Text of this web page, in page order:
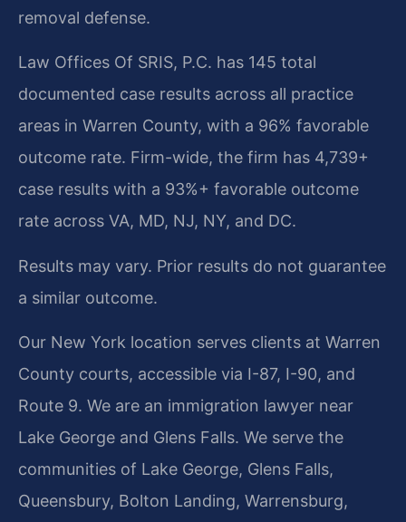
removal defense.
Law Offices Of SRIS, P.C. has 145 total
documented case results across all practice
areas in Warren County, with a 96% favorable
outcome rate. Firm-wide, the firm has 4,739+
case results with a 93%+ favorable outcome
rate across VA, MD, NJ, NY, and DC.
Results may vary. Prior results do not guarantee
a similar outcome.
Our New York location serves clients at Warren
County courts, accessible via I-87, I-90, and
Route 9. We are an immigration lawyer near
Lake George and Glens Falls. We serve the
communities of Lake George, Glens Falls,
Queensbury, Bolton Landing, Warrensburg,